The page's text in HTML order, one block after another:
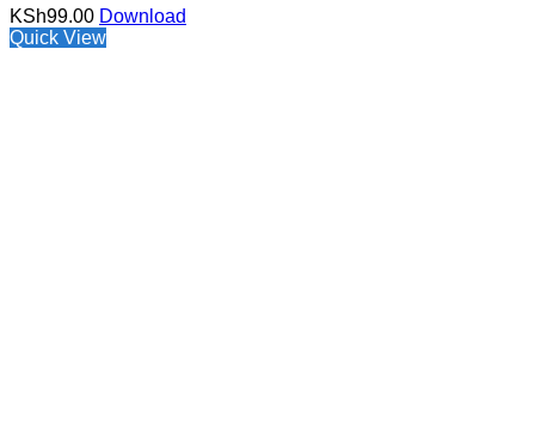
KSh99.00 Download
Quick View